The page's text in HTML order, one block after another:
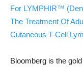
For LYMPHIR™
The Treatment Of
Cutaneous T-Cell
Bloomberg is the